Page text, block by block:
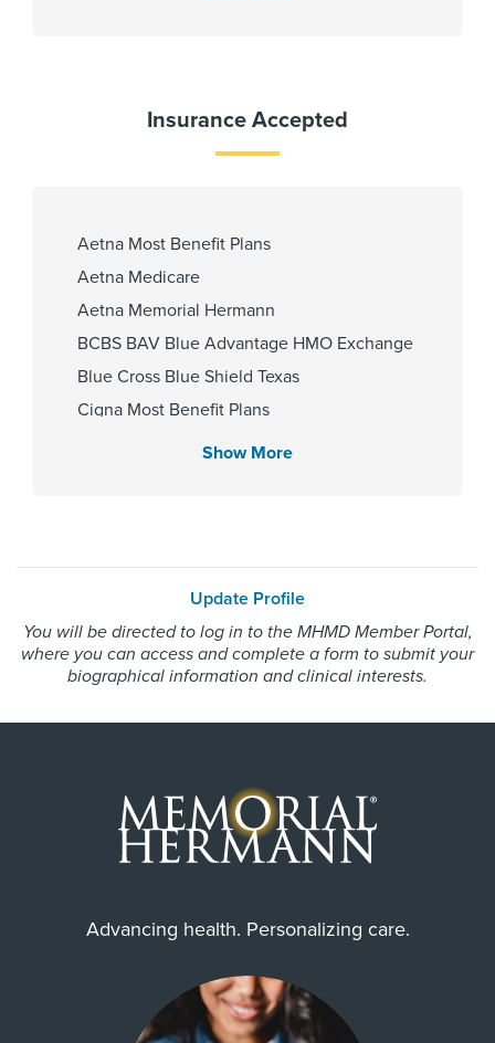
Center-Anesthesia 2014
Memorial Hermann Cypress
Memorial Hermann The
Woodlands Hospital
Internship & Residency
Brookdale University Hospital and
Center 2012, Massachusetts
General Hospital-
Anesthesia/Critical Care 2013
PCP Number
Insurance Accepted
Aetna Most Benefit Plans
Aetna Medicare
Aetna Memorial Hermann
BCBS BAV Blue Advantage HMO Exchange
Blue Cross Blue Shield Texas
Cigna Most Benefit Plans
Community Health Choice Marketplace
HMO Blue Texas
Medicare Traditional
Memorial Hermann Advantage HMO
Memorial Hermann Solutions
United Healthcare Medicare Advantage
United Healthcare Nexus ACO
United Healthcare Star
Wellpoint Star
WorkLink Worker's Comp
Show More
Update Profile
You will be directed to log in to the MHMD Member Portal,
where you can access and complete a form to submit your
biographical information and clinical interests.
Advancing health. Personalizing care.